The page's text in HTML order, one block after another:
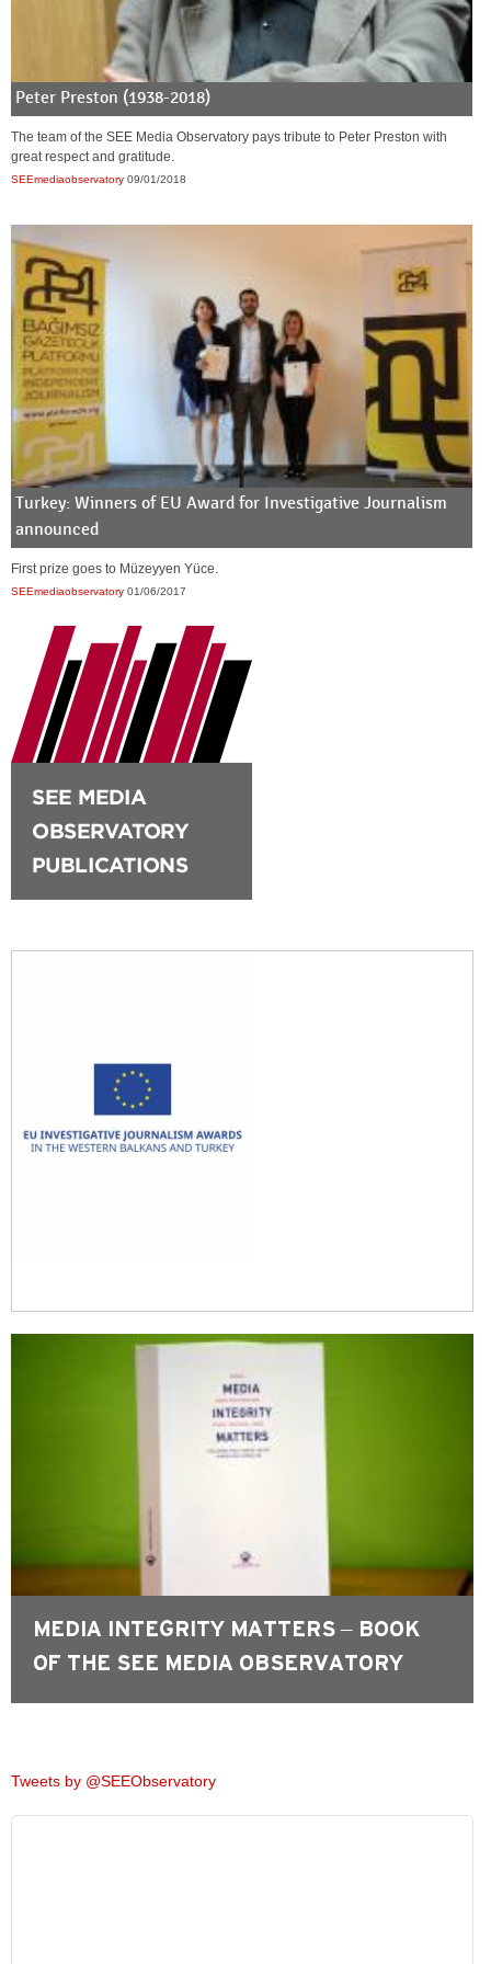
Peter Preston (1938-2018)
The team of the SEE Media Observatory pays tribute to Peter Preston with
great respect and gratitude.
SEEmediaobservatory 09/01/2018
Turkey: Winners of EU Award for Investigative Journalism
announced
First prize goes to Müzeyyen Yüce.
SEEmediaobservatory 01/06/2017
MEDIA INTEGRITY MATTERS – BOOK
OF THE SEE MEDIA OBSERVATORY
Tweets by @SEEObservatory